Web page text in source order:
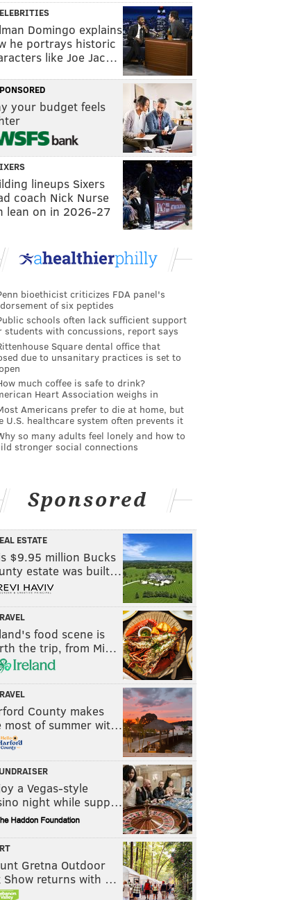
Domingo explains
he portrays historic
like Joe Jac…
your budget feels
lineups Sixers
coach Nick Nurse
lean on in 2026-27
bioethicist criticizes FDA panel's
of six peptides
schools often lack sufficient support
students with concussions, report says
Square dental office that
due to unsanitary practices is set to
much coffee is safe to drink?
Heart Association weighs in
Americans prefer to die at home, but
U.S. healthcare system often prevents it
so many adults feel lonely and how to
stronger social connections
Sponsored
ESTATE
$9.95 million Bucks
estate was built…
food scene is
the trip, from Mi…
County makes
most of summer wit…
a Vegas-style
night while supp…
Gretna Outdoor
Show returns with …